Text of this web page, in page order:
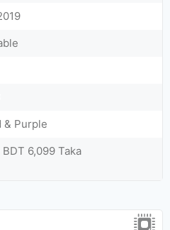
& Purple
6,099 Taka